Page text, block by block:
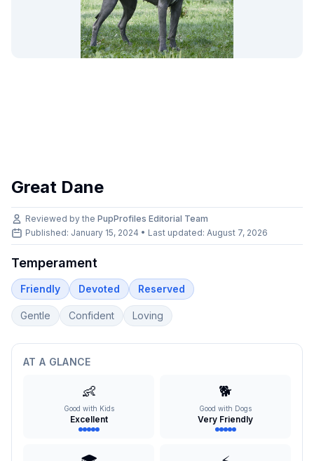
Great Dane
Reviewed by the PupProfiles Editorial Team
Published: January 15, 2024 • Last updated: August 7, 2026
Temperament
Friendly Devoted Reserved
Gentle Confident Loving
AT A GLANCE
👶
Good with Kids
Excellent
🐕
Good with Dogs
Very Friendly